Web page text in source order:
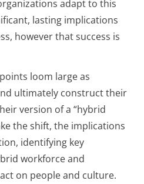
adapt to this
lasting implications
however that success is
loom large as
ultimately construct their
version of a “hybrid
the shift, the implications
identifying key
workforce and
on people and culture.